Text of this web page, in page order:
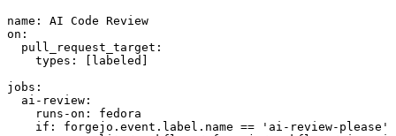
name :
AI Code Review
on :
pull_request_target :
types : [ labeled ]
jobs :
ai-review :
runs-on :
fedora
if :
forgejo.event.label.name == 'ai-review-please'